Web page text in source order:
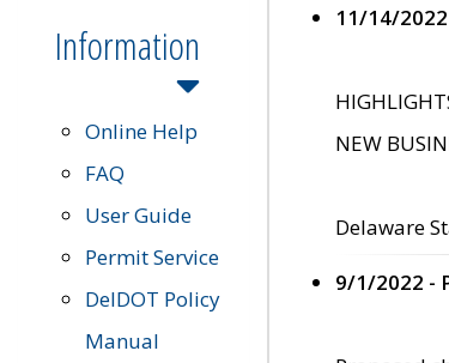
Information
Online Help
FAQ
User Guide
Permit Service
DelDOT Policy
Manual
11/14/
NEW
Delaware
9/1/2022 -